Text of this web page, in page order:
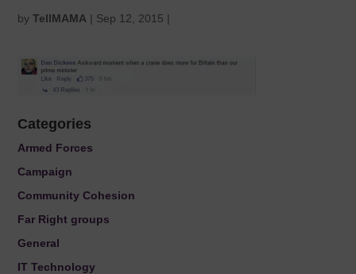
byTellMAMA | Sep 12, 2015 |
Categories
Armed Forces
Campaign
Community Cohesion
Far Right groups
General
IT Technology